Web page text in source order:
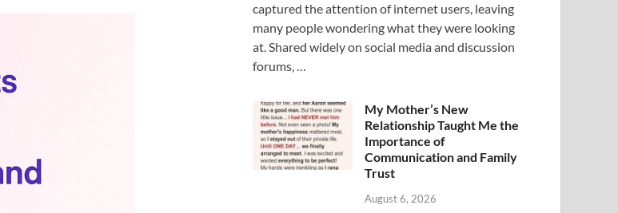
captured the attention of internet users, leaving
many people wondering what they were looking
at. Shared widely on social media and discussion
forums, …
My Mother’s New
Relationship Taught Me the
Importance of
Communication and Family
Trust
August 6, 2026